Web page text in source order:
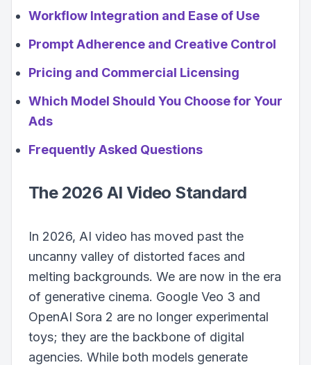
Workflow Integration and Ease of Use
Prompt Adherence and Creative Control
Pricing and Commercial Licensing
Which Model Should You Choose for Your
Ads
Frequently Asked Questions
The 2026 AI Video Standard
In 2026, AI video has moved past the
uncanny valley of distorted faces and
melting backgrounds. We are now in the era
of generative cinema. Google Veo 3 and
OpenAI Sora 2 are no longer experimental
toys; they are the backbone of digital
agencies. While both models generate